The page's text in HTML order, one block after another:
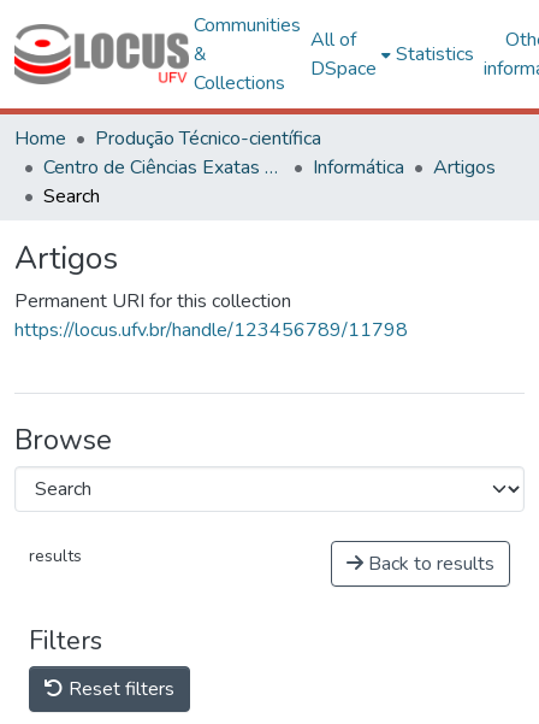
Communities
&
Collections
All of
DSpace
Statistics
Home
Produção Técnico-científica
Centro de Ciências Exatas e Tecnológicas
Informática
Artigos
Search
Artigos
Permanent URI for this collection
https://locus.ufv.br/handle/123456789/11798
Browse
results Back to results
Filters
Reset filters